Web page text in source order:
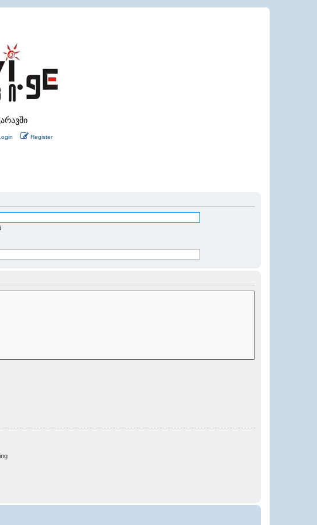
Register